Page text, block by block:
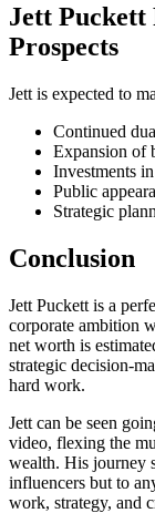
Jett
Prospects
Jett is expected to
Continued
Expansion of
Investments
Public
Strategic
Conclusion
Jett Puckett is a
corporate ambition
net worth is
strategic decision-
hard work.
Jett can be seen
video, flexing the
wealth. His journey
influencers but to
work, strategy, and